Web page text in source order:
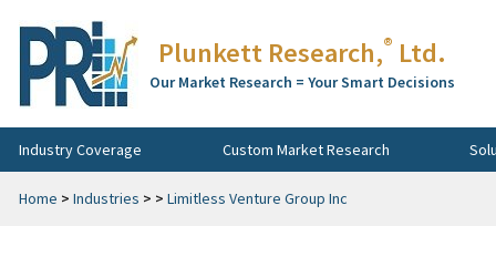
Plunkett Research,® Ltd.
Our Market Research = Your Smart Decisions
Industry Coverage Custom Market Research
Home > Industries > > Limitless Venture Group Inc